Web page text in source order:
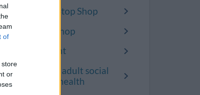
of
store
or
One Stop Shop
One Stop Shop
a complaint
about adult social
and public health